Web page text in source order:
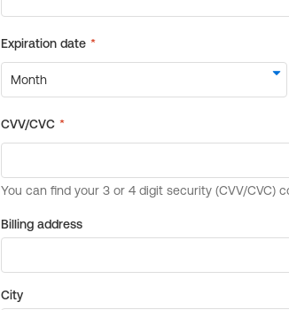
Billing address
City